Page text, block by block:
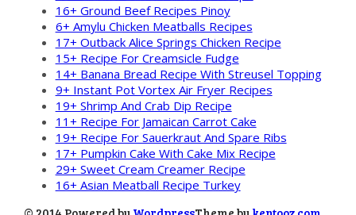
16+ Ground Beef Recipes Pinoy
6+ Amylu Chicken Meatballs Recipes
17+ Outback Alice Springs Chicken Recipe
15+ Recipe For Creamsicle Fudge
14+ Banana Bread Recipe With Streusel Topping
9+ Instant Pot Vortex Air Fryer Recipes
19+ Shrimp And Crab Dip Recipe
11+ Recipe For Jamaican Carrot Cake
19+ Recipe For Sauerkraut And Spare Ribs
17+ Pumpkin Cake With Cake Mix Recipe
29+ Sweet Cream Creamer Recipe
16+ Asian Meatball Recipe Turkey